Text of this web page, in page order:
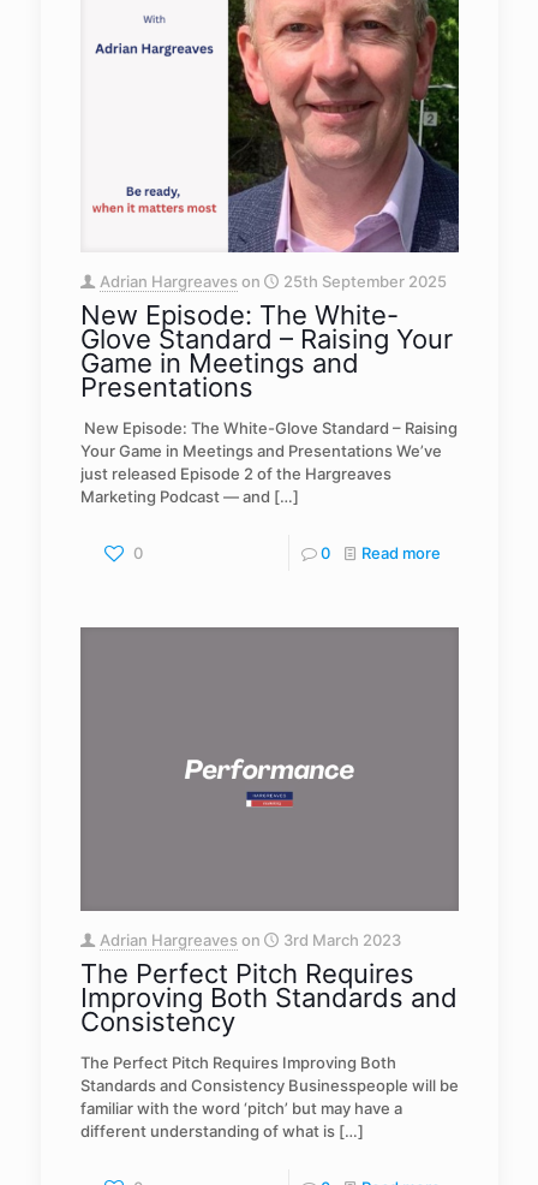
Adrian Hargreaves on 25th September 2025
New Episode: The White-
Glove Standard – Raising Your
Game in Meetings and
Presentations
️ New Episode: The White-Glove Standard – Raising
Your Game in Meetings and Presentations We’ve
just released Episode 2 of the Hargreaves
Marketing Podcast — and […]
0 0 Read more
Adrian Hargreaves on 3rd March 2023
The Perfect Pitch Requires
Improving Both Standards and
Consistency
The Perfect Pitch Requires Improving Both
Standards and Consistency Businesspeople will be
familiar with the word ‘pitch’ but may have a
different understanding of what is[…]